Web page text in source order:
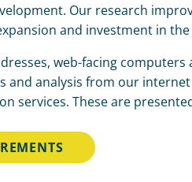
Our research
and investment in
web-facing computers
and analysis from our
services. These are